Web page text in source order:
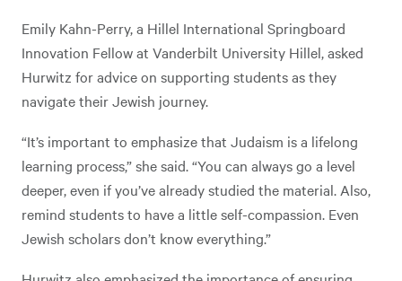
Emily Kahn-Perry, a Hillel International Springboard
Innovation Fellow at Vanderbilt University Hillel, asked
Hurwitz for advice on supporting students as they
navigate their Jewish journey.
“It’s important to emphasize that Judaism is a lifelong
learning process,” she said. “You can always go a level
deeper, even if you’ve already studied the material. Also,
remind students to have a little self-compassion. Even
Jewish scholars don’t know everything.”